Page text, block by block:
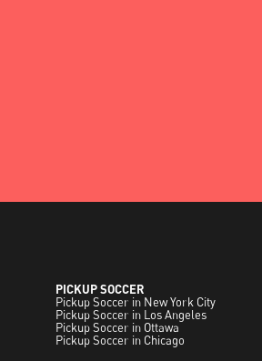
PICKUP SOCCER
Pickup Soccer in New York City
Pickup Soccer in Los Angeles
Pickup Soccer in Ottawa
Pickup Soccer in Chicago